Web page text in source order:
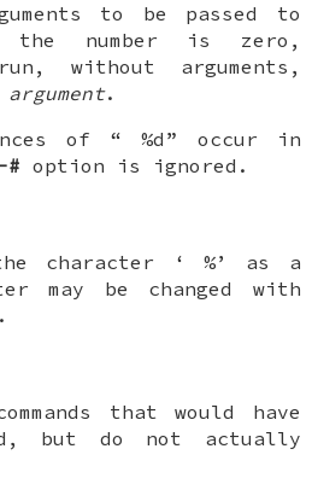
to be passed to
number is zero,
without arguments,
argument.
of “%d ” occur in
# option is ignored.
character ‘ %’ as a
may be changed with
that would have
but do not actually